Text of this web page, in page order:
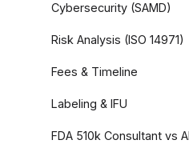
Cybersecurity (SAMD)
Risk Analysis (ISO 14971)
Fees & Timeline
Labeling & IFU
FDA 510k Consultant vs AI